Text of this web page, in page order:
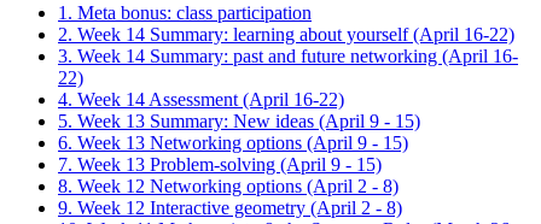
1. Meta bonus: class participation
2. Week 14 Summary: learning about yourself (April 16-22)
3. Week 14 Summary: past and future networking (April 16-
22)
4. Week 14 Assessment (April 16-22)
5. Week 13 Summary: New ideas (April 9 - 15)
6. Week 13 Networking options (April 9 - 15)
7. Week 13 Problem-solving (April 9 - 15)
8. Week 12 Networking options (April 2 - 8)
9. Week 12 Interactive geometry (April 2 - 8)